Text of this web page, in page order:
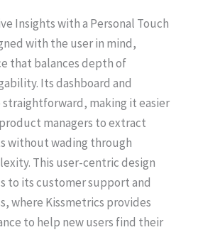
Insights with a Personal Touch
with the user in mind,
that balances depth of
Its dashboard and
making it easier
managers to extract
without wading through
This user-centric design
to its customer support and
where Kissmetrics provides
to help new users find their